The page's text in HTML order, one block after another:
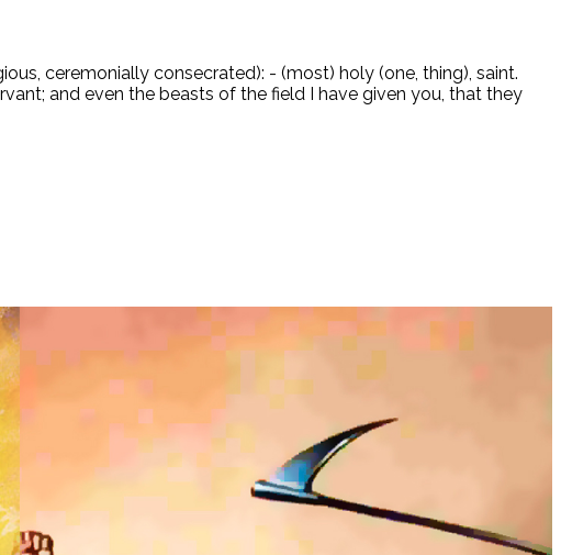
ceremonially consecrated): - (most) holy (one, thing), saint.
and even the beasts of the field I have given you, that they